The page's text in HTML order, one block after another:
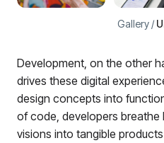
Gallery /
Development, on the other
drives these digital
design concepts into
of code, developers breathe
visions into tangible